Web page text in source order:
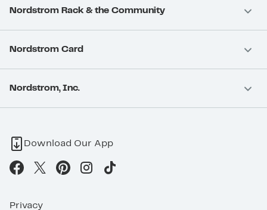
Nordstrom Rack & the Community
Nordstrom Card
Nordstrom, Inc.
Download Our App
Privacy